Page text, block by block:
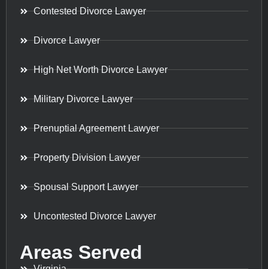
Contested Divorce Lawyer
Divorce Lawyer
High Net Worth Divorce Lawyer
Military Divorce Lawyer
Prenuptial Agreement Lawyer
Property Division Lawyer
Spousal Support Lawyer
Uncontested Divorce Lawyer
Areas Served